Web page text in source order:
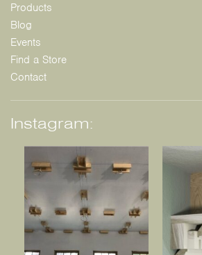
Products
Blog
Events
Find a Store
Contact
Instagram: